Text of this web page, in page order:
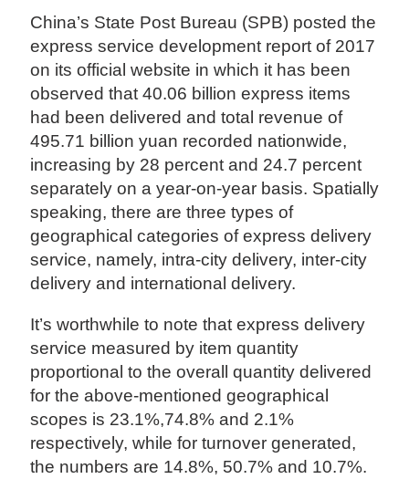
China’s State Post Bureau (SPB) posted the
express service development report of 2017
on its official website in which it has been
observed that 40.06 billion express items
had been delivered and total revenue of
495.71 billion yuan recorded nationwide,
increasing by 28 percent and 24.7 percent
separately on a year-on-year basis. Spatially
speaking, there are three types of
geographical categories of express delivery
service, namely, intra-city delivery, inter-city
delivery and international delivery.
It’s worthwhile to note that express delivery
service measured by item quantity
proportional to the overall quantity delivered
for the above-mentioned geographical
scopes is 23.1%,74.8% and 2.1%
respectively, while for turnover generated,
the numbers are 14.8%, 50.7% and 10.7%.